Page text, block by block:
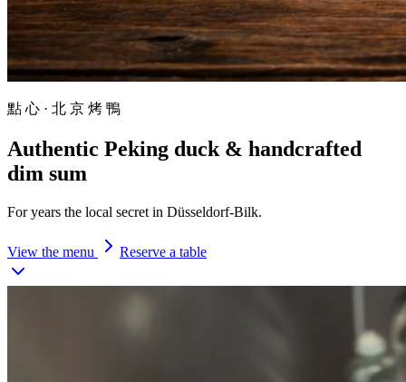
點 心 · 北 京 烤 鴨
Authentic Peking duck & handcrafted
dim sum
For years the local secret in Düsseldorf-Bilk.
View the menu Reserve a table